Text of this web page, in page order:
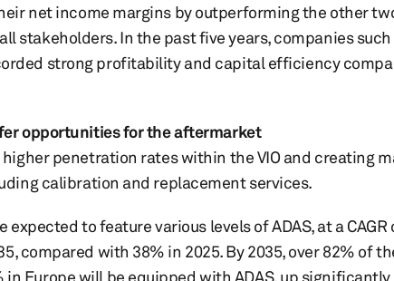
net income margins by outperforming the other
stakeholders. In the past five years, companies such
strong profitability and capital efficiency
opportunities for the aftermarket
penetration rates within the VIO and creating
calibration and replacement services.
expected to feature various levels of ADAS, at a
compared with 38% in 2025. By 2035, over 82% of
in Europe will be equipped with ADAS, up